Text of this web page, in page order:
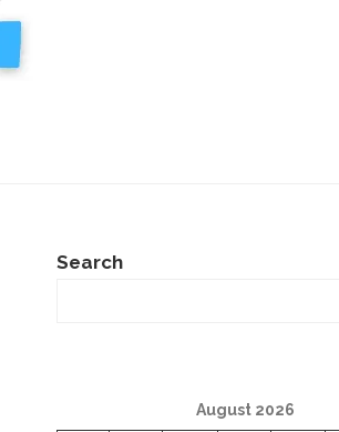
Search
August 2026